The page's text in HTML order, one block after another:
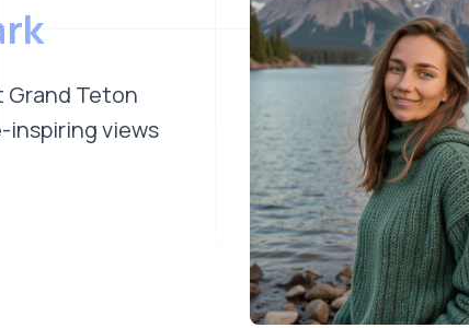
Teton
inspiring views